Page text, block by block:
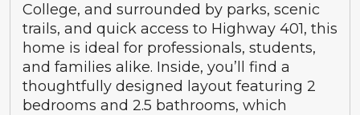
College, and surrounded by parks, scenic
trails, and quick access to Highway 401, this
home is ideal for professionals, students,
and families alike. Inside, you’ll find a
thoughtfully designed layout featuring 2
bedrooms and 2.5 bathrooms, which